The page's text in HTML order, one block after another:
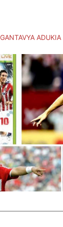
GANTAVYA ADUKIA